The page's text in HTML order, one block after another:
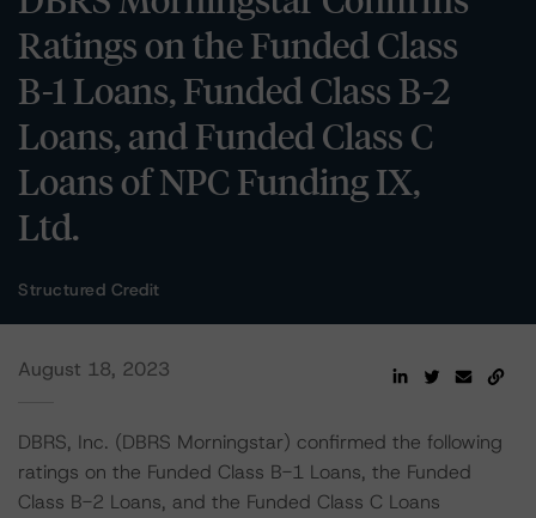
Ratings on the Funded Class
B-1 Loans, Funded Class B-2
Loans, and Funded Class C
Loans of NPC Funding IX,
Ltd.
Structured Credit
August 18, 2023
DBRS, Inc. (DBRS Morningstar) confirmed the following
ratings on the Funded Class B-1 Loans, the Funded
Class B-2 Loans, and the Funded Class C Loans